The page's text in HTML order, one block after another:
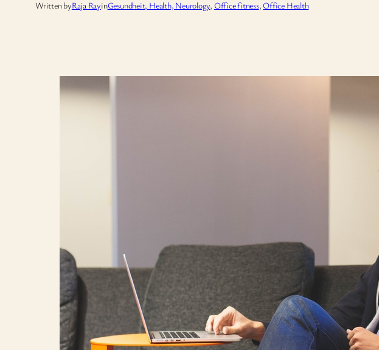
Written byRaja RayinGesundheit, Health, Neurology, Office fitness, Office Health